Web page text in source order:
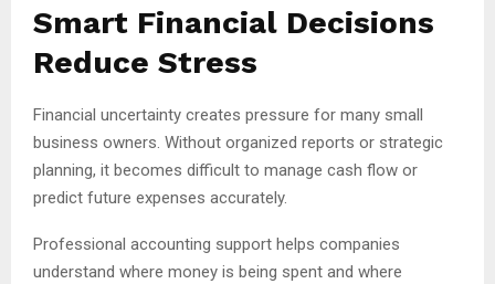
Smart Financial Decisions
Reduce Stress
Financial uncertainty creates pressure for many small
business owners. Without organized reports or strategic
planning, it becomes difficult to manage cash flow or
predict future expenses accurately.
Professional accounting support helps companies
understand where money is being spent and where